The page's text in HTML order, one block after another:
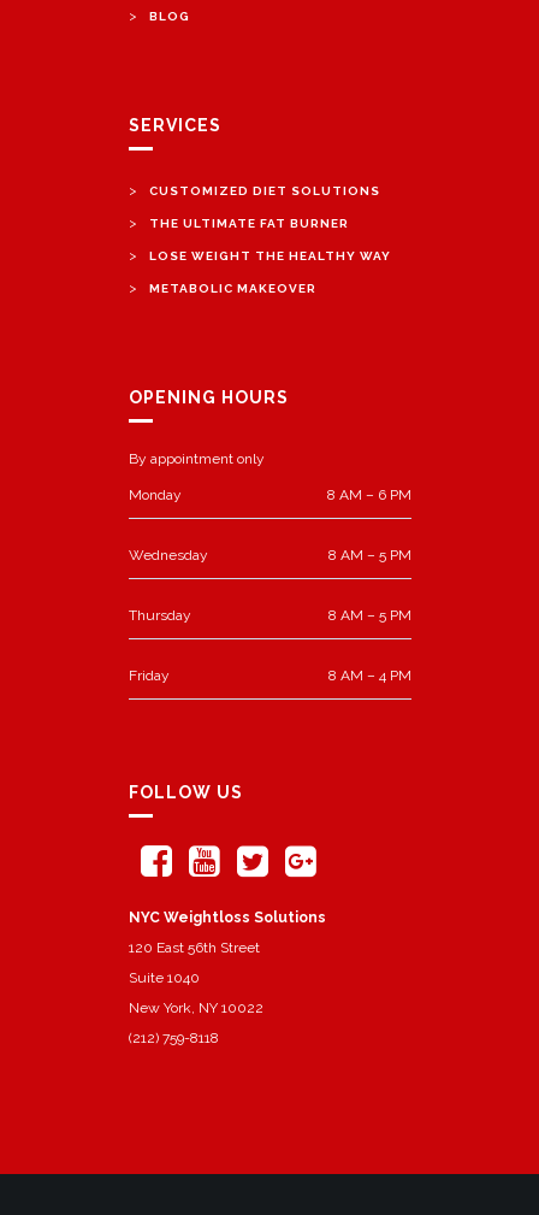
> BLOG
SERVICES
> CUSTOMIZED DIET SOLUTIONS
> THE ULTIMATE FAT BURNER
> LOSE WEIGHT THE HEALTHY WAY
> METABOLIC MAKEOVER
OPENING HOURS
By appointment only
Monday 8 AM – 6 PM
Wednesday 8 AM – 5 PM
Thursday 8 AM – 5 PM
Friday 8 AM – 4 PM
FOLLOW US
NYC Weightloss Solutions
120 East 56th Street
Suite 1040
New York, NY 10022
(212) 759-8118